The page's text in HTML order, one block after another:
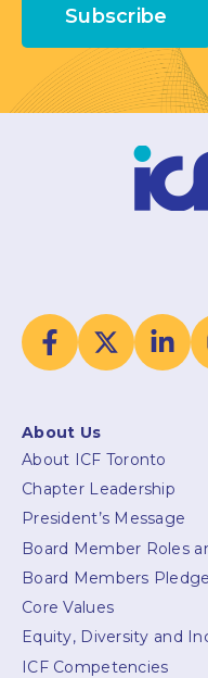
Subscribe
About Us
About ICF Toronto
Chapter Leadership
President’s Message
Board Member Roles
Board Members Pledge
Core Values
Equity, Diversity and
ICF Competencies